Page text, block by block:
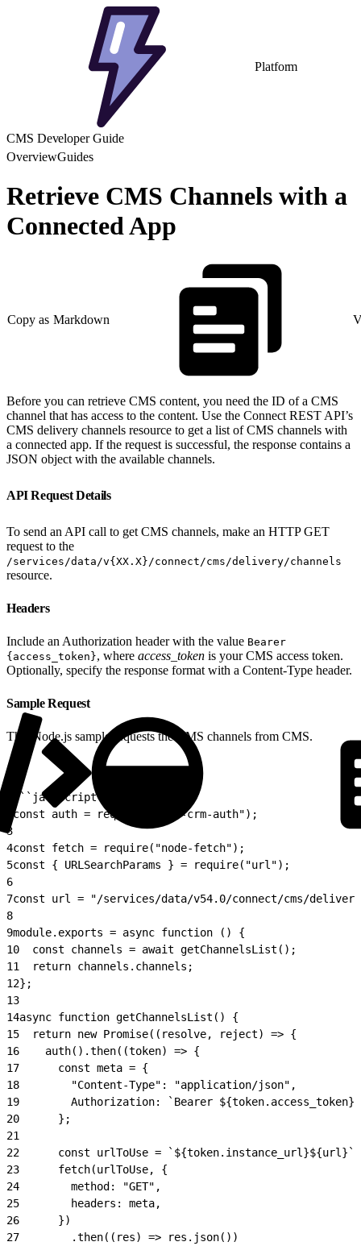
Platform
CMS Developer Guide
OverviewGuides
Retrieve CMS Channels with a
Connected App
Copy as Markdown
Before you can retrieve CMS content, you need the ID of a CMS
channel that has access to the content. Use the Connect REST API’s
CMS delivery channels resource to get a list of CMS channels with
a connected app. If the request is successful, the response contains a
JSON object with the available channels.
API Request Details
To send an API call to get CMS channels, make an HTTP GET
request to the
/services/data/v{XX.X}/connect/cms/delivery/channels
resource.
Headers
Include an Authorization header with the value Bearer
{access_token}, where access_token is your CMS access token.
Optionally, specify the response format with a Content-Type header.
Sample Request
This Node.js sample requests the CMS channels from CMS.
```javascript
const auth = require("./sf-crm-auth");
3
4const fetch = require("node-fetch");
5const { URLSearchParams } = require("url");
6
7const url = "/services/data/v54.0/connect/cms/
8
9module.exports = async function () {
10
  const channels = await getChannelsList();
11
  return channels.channels;
12};
13
14async function getChannelsList() {
15
  return new Promise((resolve, reject) => {
16
    auth().then((token) => {
17
      const meta = {
18
        "Content-Type": "application/json",
19
Authorization: `Bearer
20
      };
21
22
      const urlToUse = `${token.instance_url}${url}`;
23
      fetch(urlToUse, {
24
        method: "GET",
25
        headers: meta,
26
      })
27
        .then((res) => res.json())